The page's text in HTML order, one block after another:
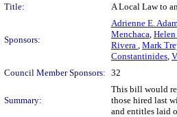
Title:
A Local Law to
Sponsors:
Adrienne E.
Menchaca,
Rivera , Mark
Constantinides,
Council Member Sponsors: 32
Summary:
This bill would
those hired last
and entitles laid